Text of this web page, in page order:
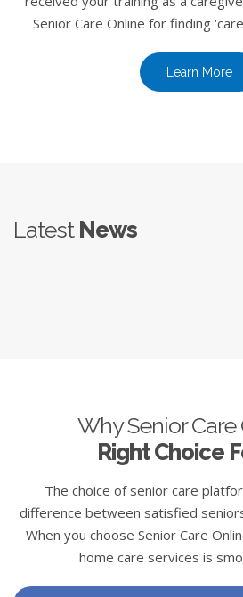
Senior Care Online for finding
Learn More
Latest News
Why Senior Care
Right Choice
The choice of senior care
difference between satisfied
When you choose Senior Care
home care services is